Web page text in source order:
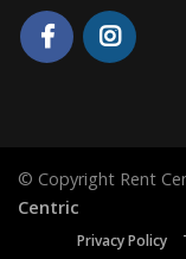
© Copyright Rent
Centric
Privacy Policy